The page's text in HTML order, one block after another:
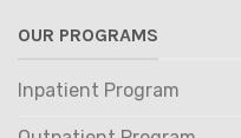
OUR PROGRAMS
Inpatient Program